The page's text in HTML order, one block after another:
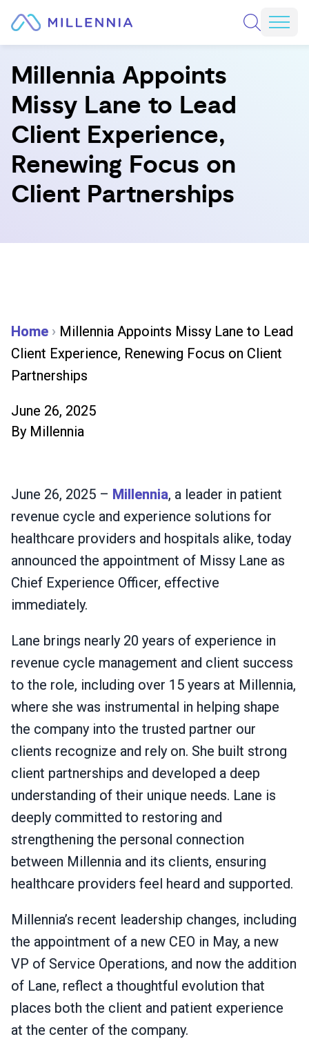
Skip to contentREQUEST A CONSULTATION
Millennia Appoints
Missy Lane to Lead
Client Experience,
Renewing Focus on
Client Partnerships
Home › Millennia Appoints Missy Lane to Lead
Client Experience, Renewing Focus on Client
Partnerships
June 26, 2025
By Millennia
June 26, 2025 – Millennia, a leader in patient
revenue cycle and experience solutions for
healthcare providers and hospitals alike, today
announced the appointment of Missy Lane as
Chief Experience Officer, effective
immediately.
Lane brings nearly 20 years of experience in
revenue cycle management and client success
to the role, including over 15 years at Millennia,
where she was instrumental in helping shape
the company into the trusted partner our
clients recognize and rely on. She built strong
client partnerships and developed a deep
understanding of their unique needs. Lane is
deeply committed to restoring and
strengthening the personal connection
between Millennia and its clients, ensuring
healthcare providers feel heard and supported.
Millennia’s recent leadership changes, including
the appointment of a new CEO in May, a new
VP of Service Operations, and now the addition
of Lane, reflect a thoughtful evolution that
places both the client and patient experience
at the center of the company.